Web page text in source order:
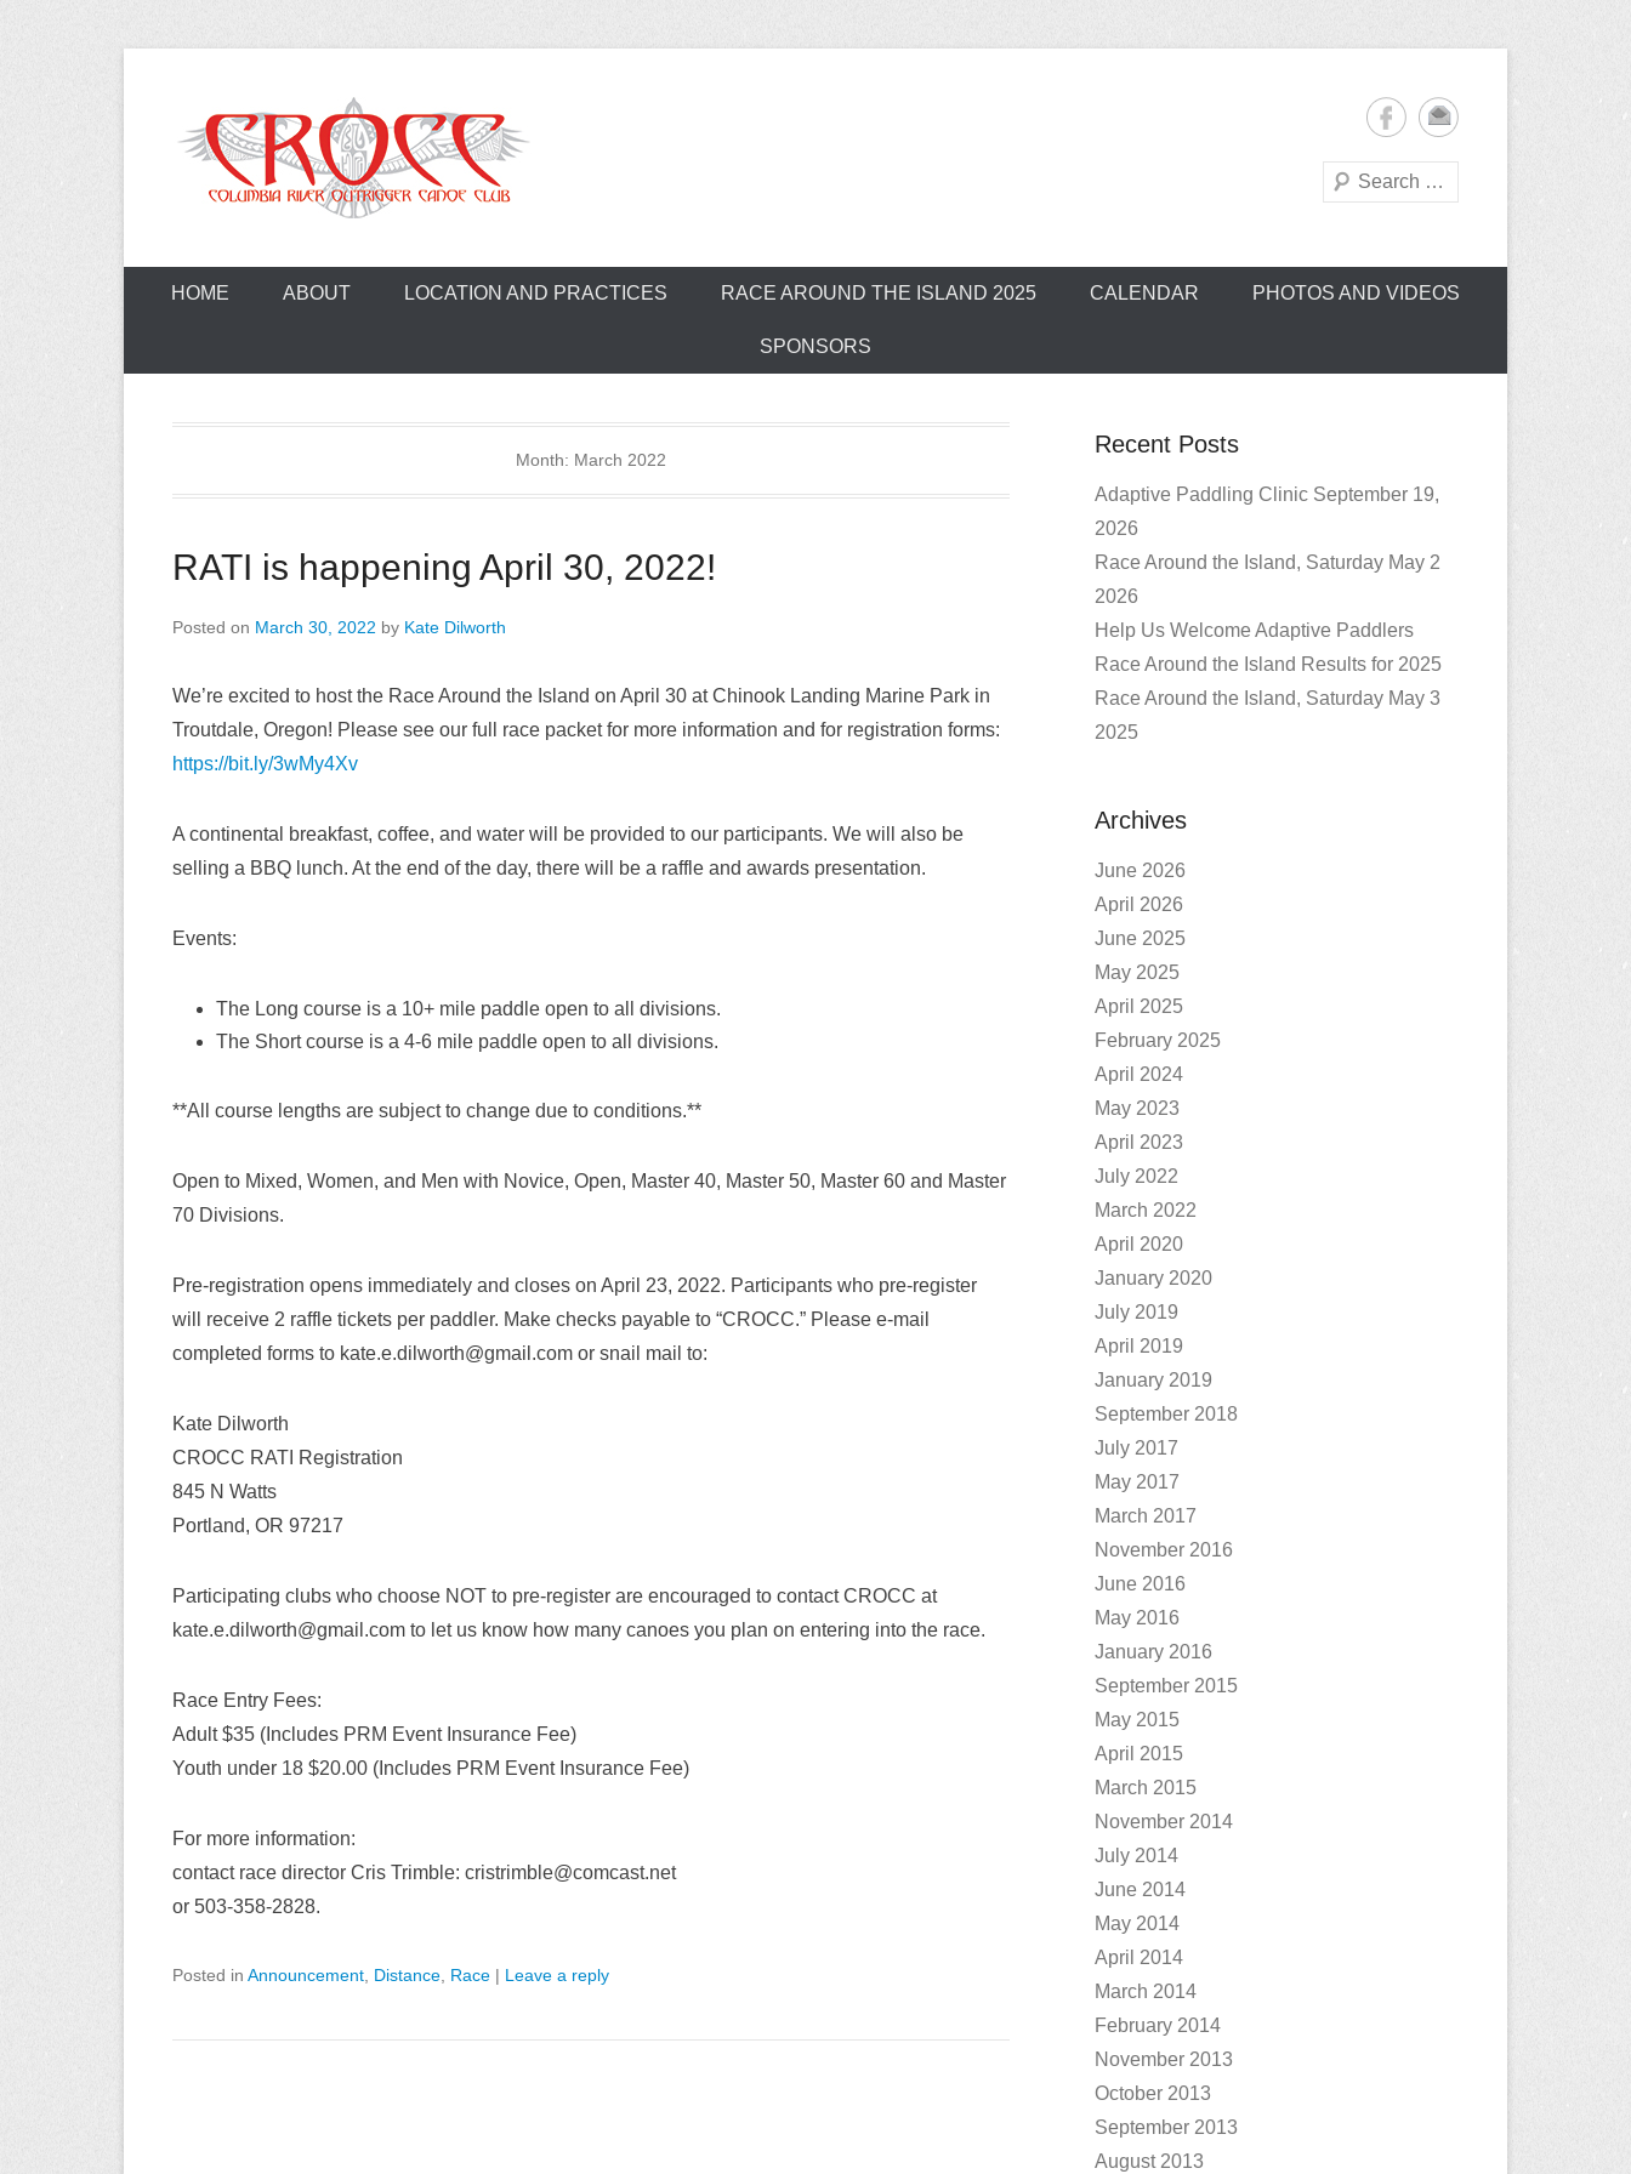
Columbia River Outrigger Canoe Club (CROCC)
Search
HOME ABOUT LOCATION AND PRACTICES RACE AROUND THE ISLAND 2025 CALENDAR PHOTOS AND VIDEOS
SPONSORS
Month: March 2022
RATI is happening April 30, 2022!
Posted on March 30, 2022 by Kate Dilworth
We’re excited to host the Race Around the Island on April 30 at Chinook Landing Marine Park in
Troutdale, Oregon! Please see our full race packet for more information and for registration forms:
https://bit.ly/3wMy4Xv
A continental breakfast, coffee, and water will be provided to our participants. We will also be
selling a BBQ lunch. At the end of the day, there will be a raffle and awards presentation.
Events:
The Long course is a 10+ mile paddle open to all divisions.
The Short course is a 4-6 mile paddle open to all divisions.
**All course lengths are subject to change due to conditions.**
Open to Mixed, Women, and Men with Novice, Open, Master 40, Master 50, Master 60 and Master
70 Divisions.
Pre-registration opens immediately and closes on April 23, 2022. Participants who pre-register
will receive 2 raffle tickets per paddler. Make checks payable to “CROCC.” Please e-mail
completed forms to kate.e.dilworth@gmail.com or snail mail to:
Kate Dilworth
CROCC RATI Registration
845 N Watts
Portland, OR 97217
Participating clubs who choose NOT to pre-register are encouraged to contact CROCC at
kate.e.dilworth@gmail.com to let us know how many canoes you plan on entering into the race.
Race Entry Fees:
Adult $35 (Includes PRM Event Insurance Fee)
Youth under 18 $20.00 (Includes PRM Event Insurance Fee)
For more information:
contact race director Cris Trimble: cristrimble@comcast.net
or 503-358-2828.
Posted in Announcement Distance Race | Leave a reply
Recent Posts
Adaptive Paddling Clinic September 19,
2026
Race Around the Island, Saturday May 2
2026
Help Us Welcome Adaptive Paddlers
Race Around the Island Results for 2025
Race Around the Island, Saturday May 3
2025
Archives
June 2026
April 2026
June 2025
May 2025
April 2025
February 2025
April 2024
May 2023
April 2023
July 2022
March 2022
April 2020
January 2020
July 2019
April 2019
January 2019
September 2018
July 2017
May 2017
March 2017
November 2016
June 2016
May 2016
January 2016
September 2015
May 2015
April 2015
March 2015
November 2014
July 2014
June 2014
May 2014
April 2014
March 2014
February 2014
November 2013
October 2013
September 2013
August 2013